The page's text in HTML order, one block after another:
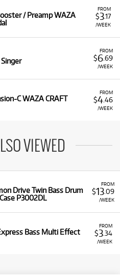
FROM
$3.17
/WEEK
/ Preamp WAZA
FROM
$6.69
/WEEK
FROM
$4.46
/WEEK
C WAZA CRAFT
VIEWED
FROM
$13.09
/WEEK
Drive Twin Bass Drum
P3002DL
FROM
$3.34
/WEEK
Bass Multi Effect